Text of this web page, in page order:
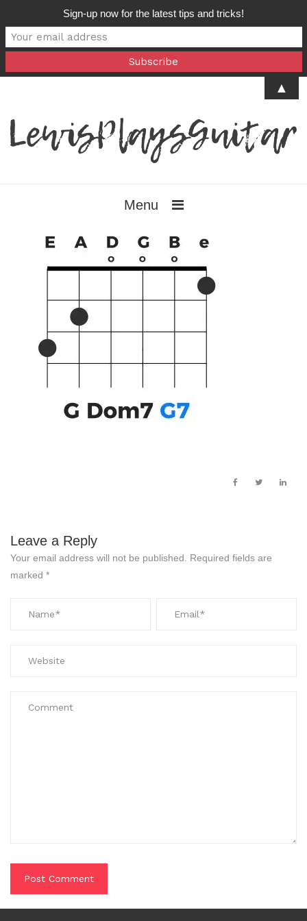
Menu
Leave a Reply
Your email address will not be published.
Required fields are
marked *
Sign-up now for the latest tips and tricks!
▲